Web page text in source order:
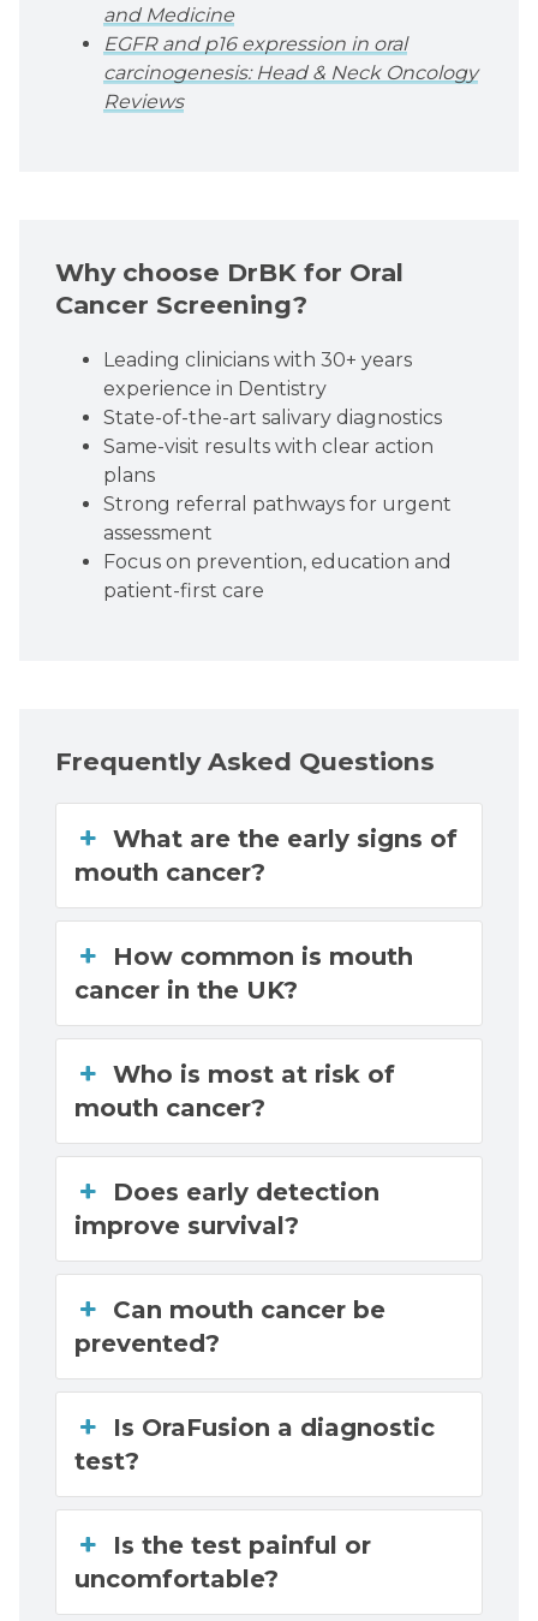
and Medicine
EGFR and p16 expression in oral
carcinogenesis: Head & Neck Oncology
Reviews
Why choose DrBK for Oral
Cancer Screening?
Leading clinicians with 30+ years
experience in Dentistry
State-of-the-art salivary diagnostics
Same-visit results with clear action
plans
Strong referral pathways for urgent
assessment
Focus on prevention, education and
patient-first care
Frequently Asked Questions
What are the early signs of
mouth cancer?
How common is mouth
cancer in the UK?
Who is most at risk of
mouth cancer?
Does early detection
improve survival?
Can mouth cancer be
prevented?
Is OraFusion a diagnostic
test?
Is the test painful or
uncomfortable?